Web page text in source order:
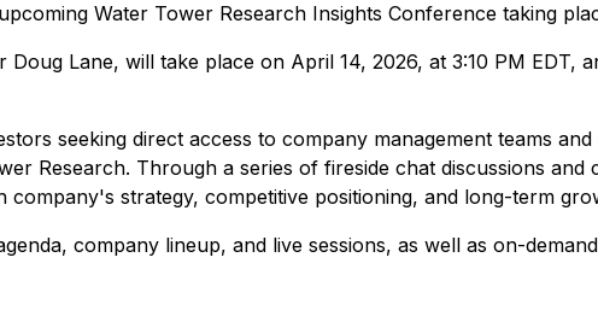
Water Tower Research Insights Conference taking
Lane, will take place on April 14, 2026, at 3:10 PM EDT,
seeking direct access to company management teams
Research. Through a series of fireside chat discussions and
strategy, competitive positioning, and long-term
company lineup, and live sessions, as well as on-